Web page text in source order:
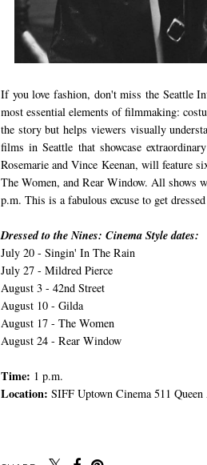
If you love fashion, don't miss the Seattle
most essential elements of filmmaking:
the story but helps viewers visually
films in Seattle that showcase
Rosemarie and Vince Keenan, will feature
The Women, and Rear Window. All shows
p.m. This is a fabulous excuse to get
Dressed to the Nines: Cinema Style dates:
July 20 - Singin' In The Rain
July 27 - Mildred Pierce
August 3 - 42nd Street
August 10 - Gilda
August 17 - The Women
August 24 - Rear Window
Time: 1 p.m.
Location: SIFF Uptown Cinema 511